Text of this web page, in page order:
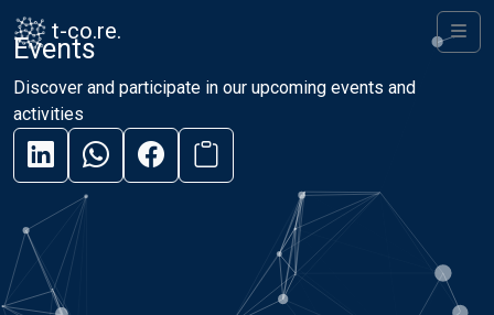
Skip to content
Skip to footer
t-co.re.
Events
Discover and participate in our upcoming events and
activities